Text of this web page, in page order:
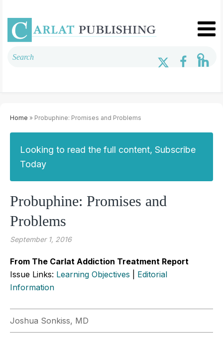
Home » Probuphine: Promises and Problems
Looking to read the full content, Subscribe
Today
Probuphine: Promises and
Problems
September 1, 2016
From The Carlat Addiction Treatment Report
Issue Links: Learning Objectives
Editorial
Information
Joshua Sonkiss, MD